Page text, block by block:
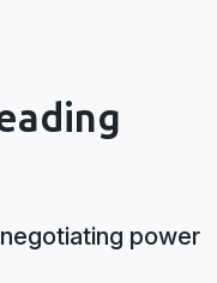
power